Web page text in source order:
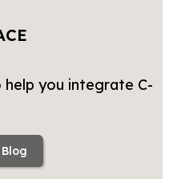
you integrate C-